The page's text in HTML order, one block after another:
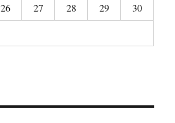
26 27 28 29
30